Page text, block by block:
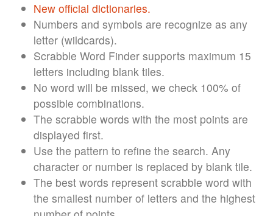
New official dictionaries.
Numbers and symbols are recognize as any
letter (wildcards).
Scrabble Word Finder supports maximum 15
letters including blank tiles.
No word will be missed, we check 100% of
possible combinations.
The scrabble words with the most points are
displayed first.
Use the pattern to refine the search. Any
character or number is replaced by blank tile.
The best words represent scrabble word with
the smallest number of letters and the highest